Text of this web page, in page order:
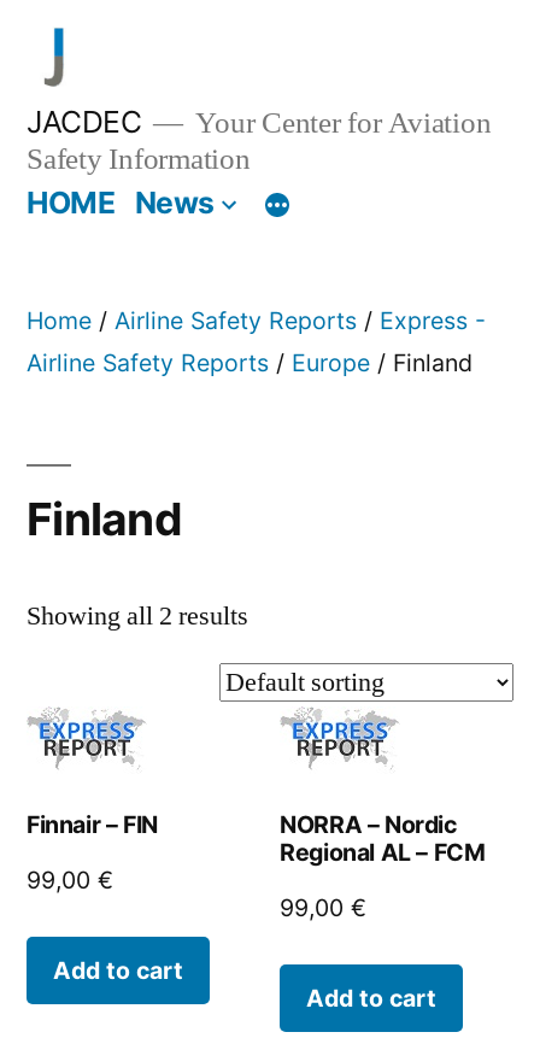
content
JACDEC
Your Center for Aviation
Safety Information
HOME News
Home / Airline Safety Reports / Express -
Airline Safety Reports / Europe / Finland
Finland
Showing all 2 results
Finnair – FIN
99,00 €
Add to cart
NORRA – Nordic
Regional AL – FCM
99,00€
Add to cart